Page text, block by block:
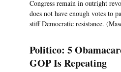
Congress remain in outright
does not have enough votes to
stiff Democratic resistance.
Politico: 5
GOP Is Repeating